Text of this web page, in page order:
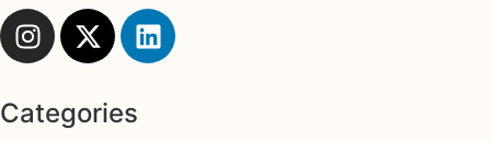
Categories